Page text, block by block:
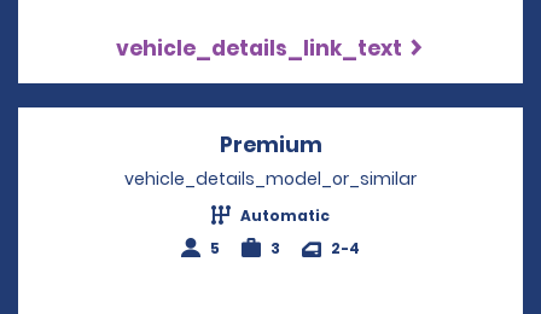
vehicle_details_link_text
Premium
vehicle_details_model_or_similar
Automatic
5
3 2-4